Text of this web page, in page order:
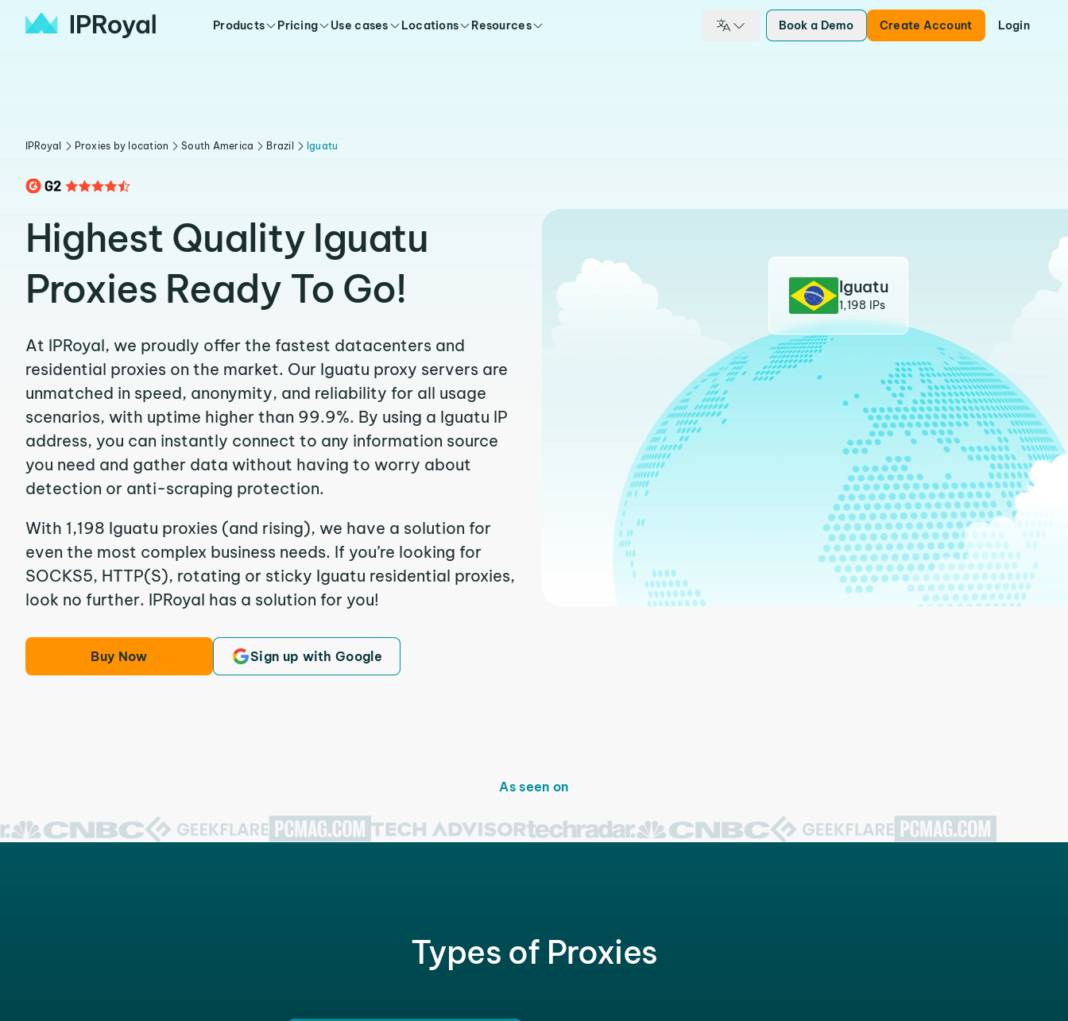
Products Pricing Use cases Locations Resources Book a Demo Create Account Login
IPRoyal Proxies by location South America Brazil Iguatu
Highest Quality Iguatu
Proxies Ready To Go!
At IPRoyal, we proudly offer the fastest datacenters and
residential proxies on the market. Our Iguatu proxy servers are
unmatched in speed, anonymity, and reliability for all usage
scenarios, with uptime higher than 99.9%. By using a Iguatu IP
address, you can instantly connect to any information source
you need and gather data without having to worry about
detection or anti-scraping protection.
With 1,198 Iguatu proxies (and rising), we have a solution for
even the most complex business needs. If you’re looking for
SOCKS5, HTTP(S), rotating or sticky Iguatu residential proxies,
look no further. IPRoyal has a solution for you!
Buy Now Sign up with Google
Iguatu
1,198 IPs
As seen on
Types of Proxies